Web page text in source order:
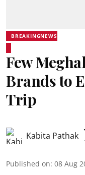
BREAKINGNEWS
Few
Brands to
Trip
Kabita Pathak
Published on: 08 Aug